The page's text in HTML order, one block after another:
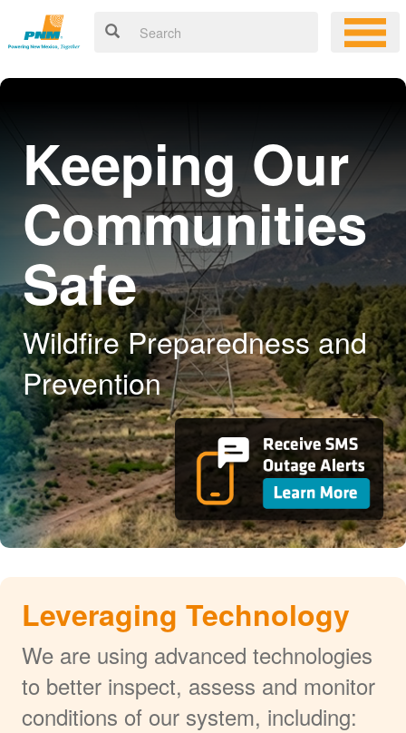
Keeping Our
Communities
Safe
Wildfire Preparedness and
Prevention
Leveraging Technology
We are using advanced technologies
to better inspect, assess and monitor
conditions of our system, including: